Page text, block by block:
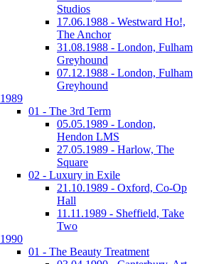
Studios
17.06.1988 - Westward Ho!,
The Anchor
31.08.1988 - London, Fulham
Greyhound
07.12.1988 - London, Fulham
Greyhound
1989
01 - The 3rd Term
05.05.1989 - London,
Hendon LMS
27.05.1989 - Harlow, The
Square
02 - Luxury in Exile
21.10.1989 - Oxford, Co-Op
Hall
11.11.1989 - Sheffield, Take
Two
1990
01 - The Beauty Treatment